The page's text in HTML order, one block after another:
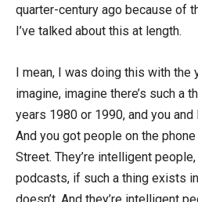
quarter-century ago because of
I’ve talked about this at length.
I mean, I was doing this with the
imagine, imagine there’s such a
years 1980 or 1990, and you
And you got people on the phone
Street. They’re intelligent
podcasts, if such a thing exists